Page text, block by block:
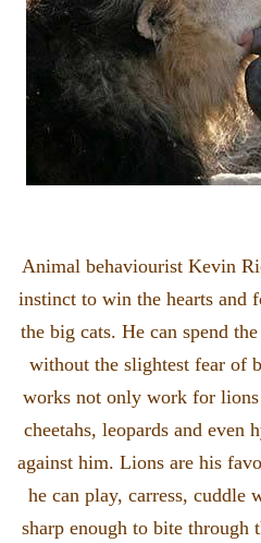
Animal behaviourist Kevin
instinct to win the hearts and
the big cats. He can spend
without the slightest fear of
works not only work for lions
cheetahs, leopards and even
against him. Lions are his
he can play, carress, cuddle
sharp enough to bite through